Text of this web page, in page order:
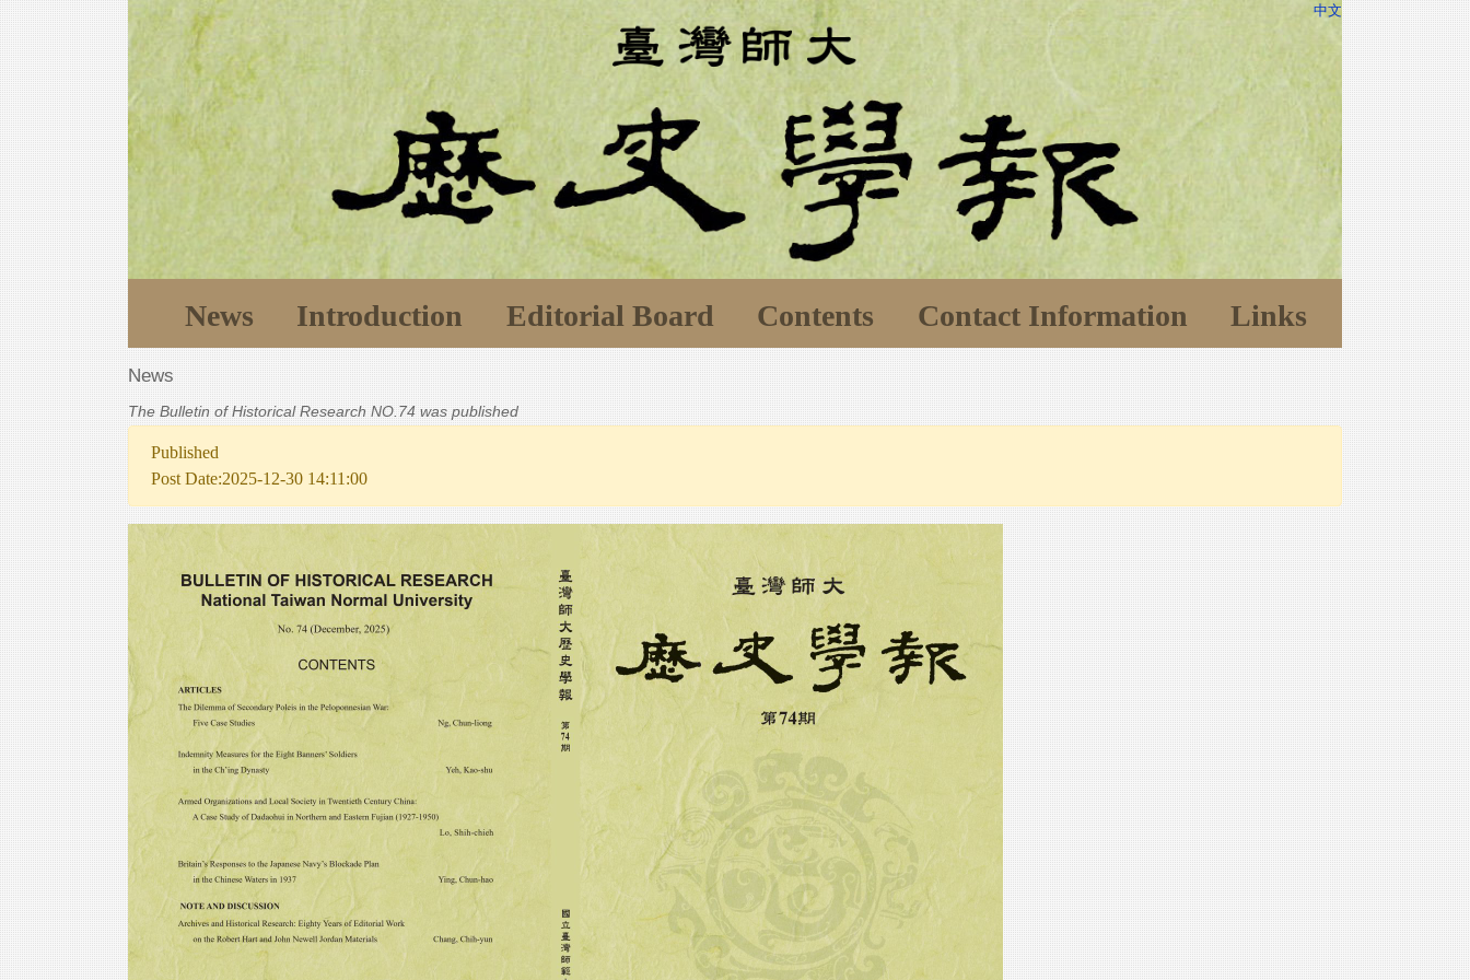
中文
News Introduction Editorial Board Contents Contact Information Links
News
The Bulletin of Historical Research NO.74 was published
Published
Post Date:2025-12-30 14:11:00